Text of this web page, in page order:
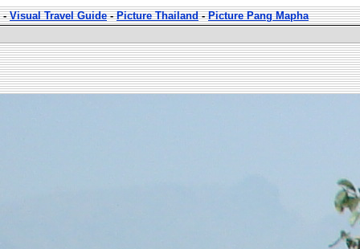
-Visual Travel Guide-Picture Thailand-Picture Pang Mapha